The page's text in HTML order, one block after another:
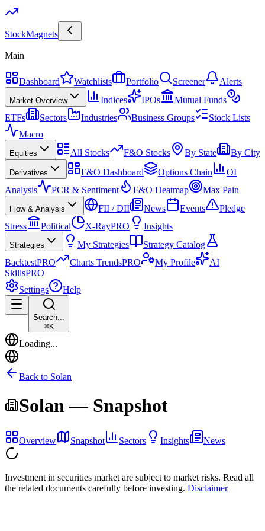
StockMagnets
Main
Dashboard Watchlists Portfolio Screener Alerts
Market Overview Indices IPOs
Mutual Funds
ETFs
Sectors Industries Business Groups
Stock Lists
Macro
Equities All Stocks F&O Stocks By State By City
Derivatives F&O Dashboard Options Chain
OI
Analysis
PCR & Sentiment F&O Heatmap Max Pain
Flow & Analysis FII / DII News Events
Pledge
Stress
Political X-RayPRO Insights
Strategies My Strategies
Strategy Catalog
BacktestPRO Charts TrendsPRO My Profile
AI
SkillsPRO
Settings
Help
Search...
⌘K
Loading...
Back to Solan
Solan— Snapshot
Overview Snapshot Sectors Insights News
Investment in securities market are subject to market risks. Read all
the related documents carefully before investing. Disclaimer